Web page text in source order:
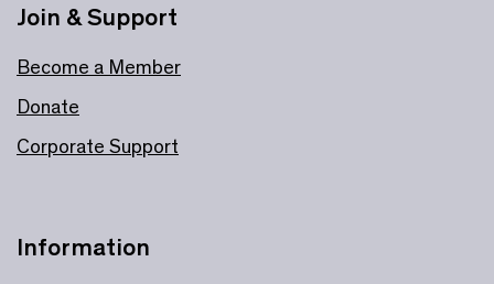
Information
Join & Support
Become a Member
Donate
Corporate Support